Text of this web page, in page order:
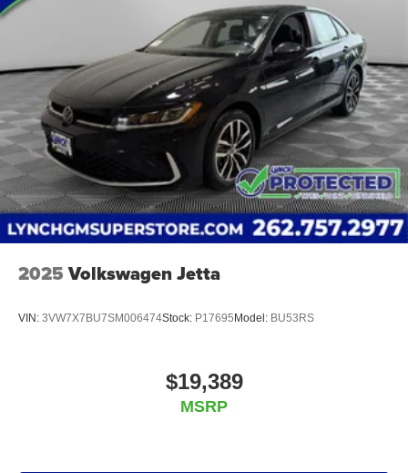
2025 Volkswagen Jetta
VIN: 3VW7X7BU7SM006474Stock: P17695 Model: BU53RS
$19,389
MSRP